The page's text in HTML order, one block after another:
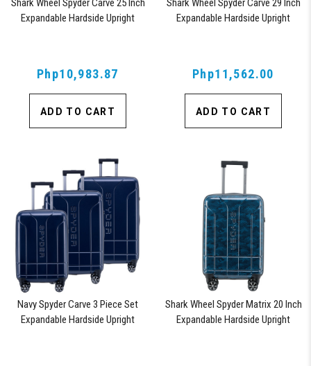
Shark Wheel Spyder Carve 25 Inch
Expandable Hardside Upright
Php10,983.87
ADD TO CART
Shark Wheel Spyder Carve 29 Inch
Expandable Hardside Upright
Php11,562.00
ADD TO CART
Navy Spyder Carve 3 Piece Set
Expandable Hardside Upright
Shark Wheel Spyder Matrix 20 Inch
Expandable Hardside Upright